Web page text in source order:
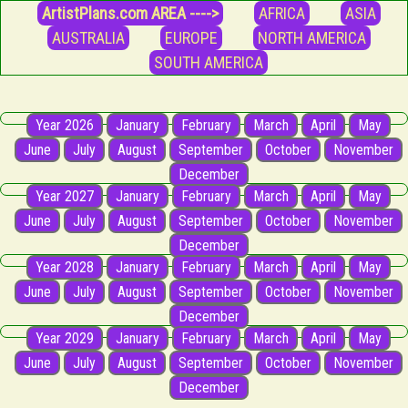
ArtistPlans.com AREA ----> AFRICA
ASIA
AUSTRALIA
EUROPE
NORTH AMERICA
SOUTH AMERICA
Year 2026 January February March April
May
June
July August September October
November
December
Year 2027
January February March April
May
June
July August September October
November
December
Year 2028
January February March April
May
June
July August September October
November
December
Year 2029
January February March April
May
June
July August September October
November
December